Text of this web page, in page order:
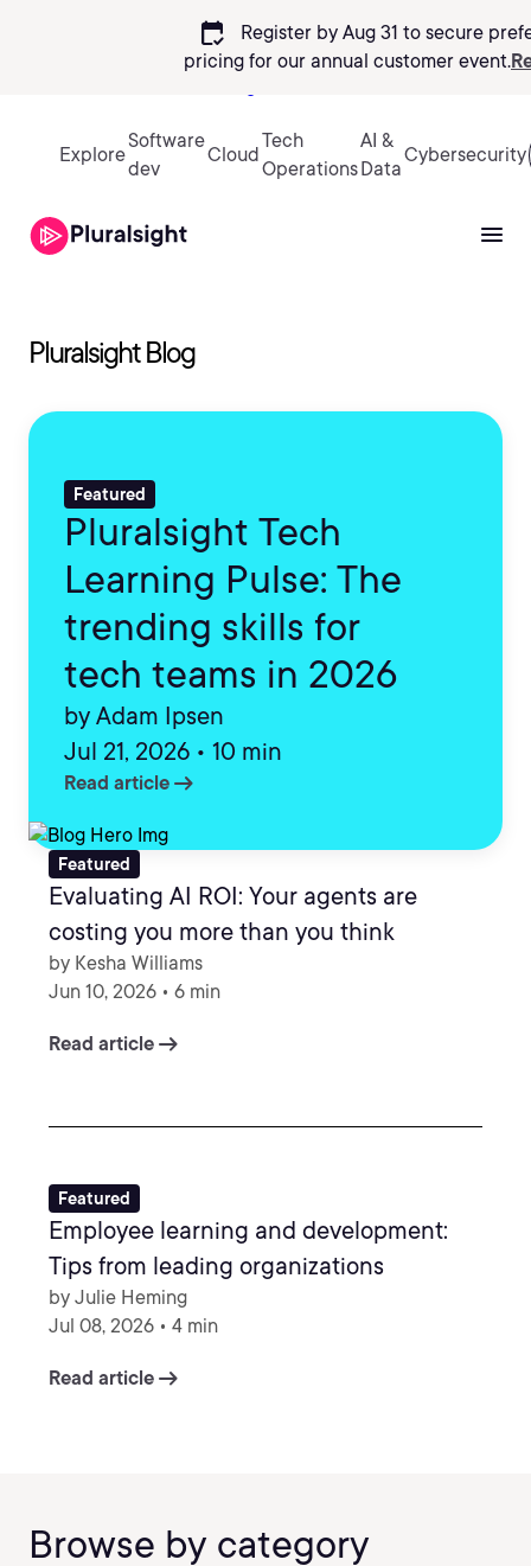
calendar_check
Register by Aug 31 to secure
pricing for our annual customer event.
Explore
Software
dev
Cloud
Tech
Operations
AI &
Data
Cybersecurity
Pluralsight Blog
Featured
Pluralsight Tech
Learning Pulse: The
trending skills for
tech teams in 2026
by Adam Ipsen
Jul 21, 2026 • 10 min
Read article arrow_right_alt
Featured
Evaluating AI ROI: Your agents are
costing you more than you think
by Kesha Williams
Jun 10, 2026 • 6 min
Read article arrow_right_alt
Featured
Employee learning and development:
Tips from leading organizations
by Julie Heming
Jul 08, 2026 • 4 min
Read article arrow_right_alt
Browse by category